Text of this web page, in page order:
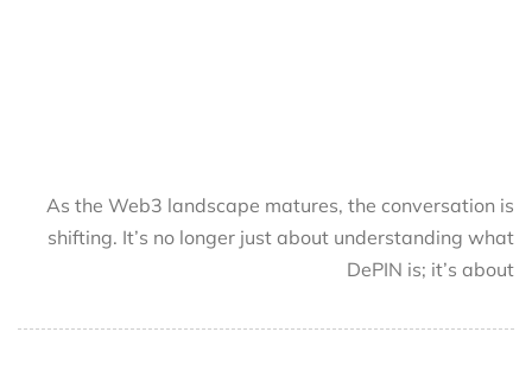
As the Web3 landscape matures, the conversation is
shifting. It’s no longer just about understanding what
DePIN is; it’s about